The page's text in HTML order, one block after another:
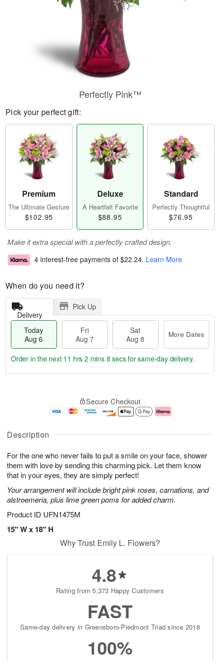
Description
For the one who never fails to put a smile on your face, shower
them with love by sending this charming pick. Let them know
that in your eyes, they are simply perfect!
Your arrangement will include bright pink roses, carnations, and
alstroemeria, plus lime green poms for added charm.
Product ID UFN1475M
15" W x 18" H
Perfectly Pink™
Pick your perfect gift:
Premium
The Ultimate Gesture
$102.95
Deluxe
A Heartfelt Favorite
$88.95
Standard
Perfectly Thoughtful
$76.95
Make it extra special with a perfectly crafted design.
4 interest-free payments of $22.24. Learn More
When do you need it?
Delivery
Pick Up
Today
Aug 6
Fri
Aug 7
Sat
Aug 8
More Dates
u
6
g
g
e
t
s
Order in the next 11 hrs 2 mins 7 secsfor same-day delivery.
Secure Checkout
Why Trust Emily L. Flowers?
4.8
Rating from 5,373 Happy Customers
FAST
Same-day delivery in Greensboro-Piedmont Triad since 2018
100%